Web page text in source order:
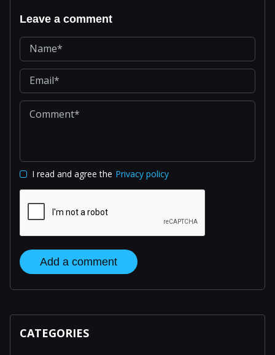
Leave a comment
I read and agree the Privacy policy
Add a comment
CATEGORIES